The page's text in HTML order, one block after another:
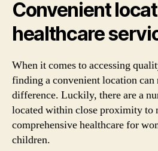
Convenient
healthcare
When it comes to accessing
finding a convenient location can
difference. Luckily, there are a
located within close proximity to
comprehensive healthcare for
children.